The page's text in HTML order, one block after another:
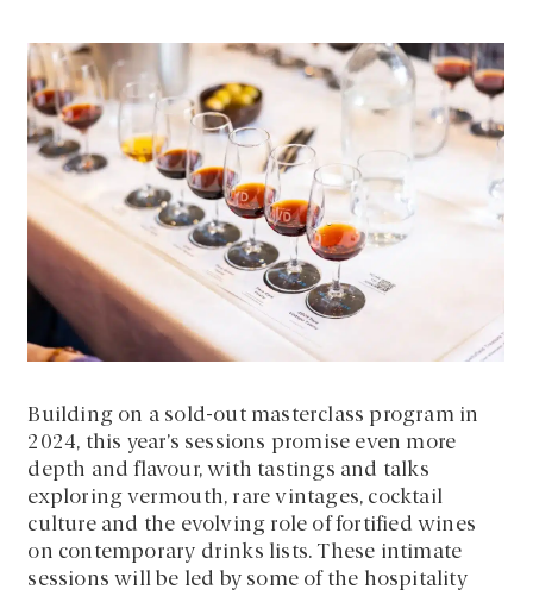
Building on a sold-out masterclass program in
2024, this year’s sessions promise even more
depth and flavour, with tastings and talks
exploring vermouth, rare vintages, cocktail
culture and the evolving role of fortified wines
on contemporary drinks lists. These intimate
sessions will be led by some of the hospitality